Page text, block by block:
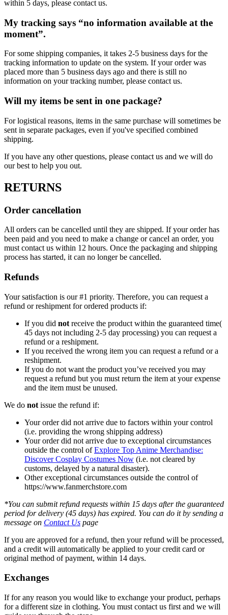
within 5 days, please contact us.
My tracking says “no information available at the
moment”.
For some shipping companies, it takes 2-5 business days for the
tracking information to update on the system. If your order was
placed more than 5 business days ago and there is still no
information on your tracking number, please contact us.
Will my items be sent in one package?
For logistical reasons, items in the same purchase will sometimes be
sent in separate packages, even if you've specified combined
shipping.
If you have any other questions, please contact us and we will do
our best to help you out.
RETURNS
Order cancellation
All orders can be cancelled until they are shipped. If your order has
been paid and you need to make a change or cancel an order, you
must contact us within 12 hours. Once the packaging and shipping
process has started, it can no longer be cancelled.
Refunds
Your satisfaction is our #1 priority. Therefore, you can request a
refund or reshipment for ordered products if:
If you did not receive the product within the guaranteed time(
45 days not including 2-5 day processing) you can request a
refund or a reshipment.
If you received the wrong item you can request a refund or a
reshipment.
If you do not want the product you’ve received you may
request a refund but you must return the item at your expense
and the item must be unused.
We do not issue the refund if:
Your order did not arrive due to factors within your control
(i.e. providing the wrong shipping address)
Your order did not arrive due to exceptional circumstances
outside the control ofExplore Top Anime Merchandise:
Discover Cosplay Costumes Now (i.e. not cleared by
customs, delayed by a natural disaster).
Other exceptional circumstances outside the control of
https://www.fanmerchstore.com
*You can submit refund requests within 15 days after the guaranteed
period for delivery (45 days) has expired. You can do it by sending a
message on Contact Us page
If you are approved for a refund, then your refund will be processed,
and a credit will automatically be applied to your credit card or
original method of payment, within 14 days.
Exchanges
If for any reason you would like to exchange your product, perhaps
for a different size in clothing. You must contact us first and we will